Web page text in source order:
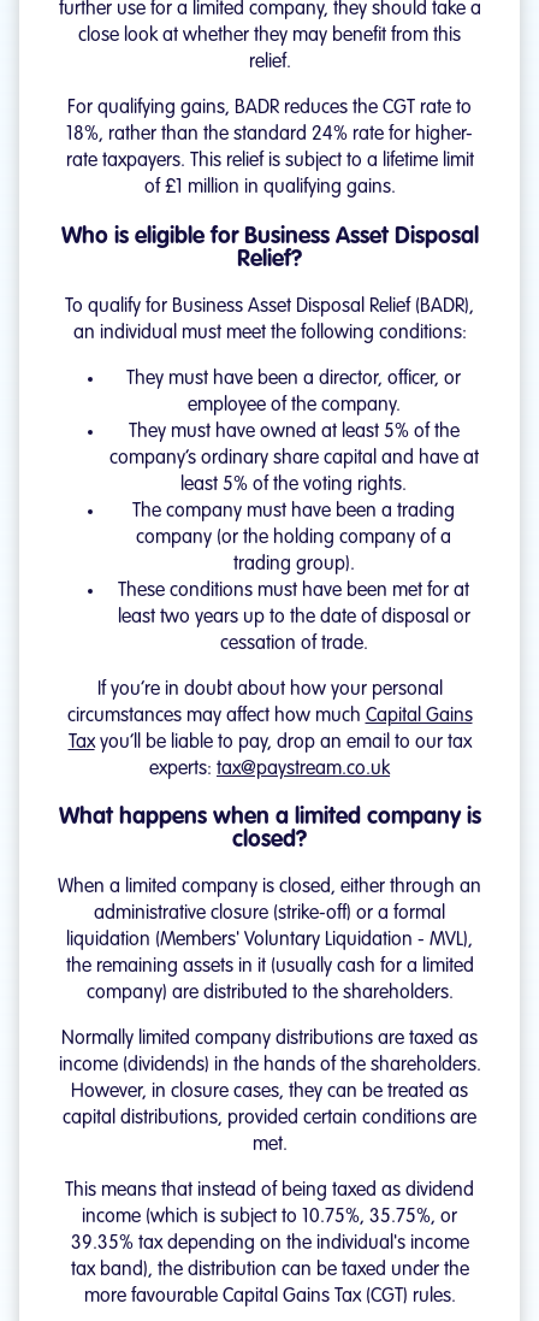
further use for a limited company, they should take a
close look at whether they may benefit from this
relief.
For qualifying gains, BADR reduces the CGT rate to
18%, rather than the standard 24% rate for higher-
rate taxpayers. This relief is subject to a lifetime limit
of £1 million in qualifying gains.
Who is eligible for Business Asset Disposal
Relief?
To qualify for Business Asset Disposal Relief (BADR),
an individual must meet the following conditions:
They must have been a director, officer, or
employee of the company.
They must have owned at least 5% of the
company’s ordinary share capital and have at
least 5% of the voting rights.
The company must have been a trading
company (or the holding company of a
trading group).
These conditions must have been met for at
least two years up to the date of disposal or
cessation of trade.
If you’re in doubt about how your personal
circumstances may affect how much Capital Gains
Taxyou’ll be liable to pay, drop an email to our tax
experts: tax@paystream.co.uk
What happens when a limited company is
closed?
When a limited company is closed, either through an
administrative closure (strike-off) or a formal
liquidation (Members' Voluntary Liquidation - MVL),
the remaining assets in it (usually cash for a limited
company) are distributed to the shareholders.
Normally limited company distributions are taxed as
income (dividends) in the hands of the shareholders.
However, in closure cases, they can be treated as
capital distributions, provided certain conditions are
met.
This means that instead of being taxed as dividend
income (which is subject to 10.75%, 35.75%, or
39.35% tax depending on the individual's income
tax band), the distribution can be taxed under the
more favourable Capital Gains Tax (CGT) rules.